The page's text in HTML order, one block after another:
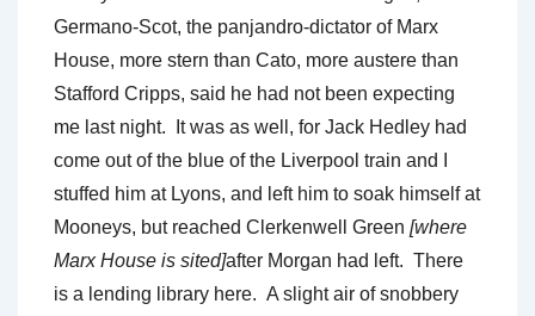
Germano-Scot, the panjandro-dictator of Marx
House, more stern than Cato, more austere than
Stafford Cripps, said he had not been expecting
me last night. It was as well, for Jack Hedley had
come out of the blue of the Liverpool train and I
stuffed him at Lyons, and left him to soak himself at
Mooneys, but reached Clerkenwell Green [where
Marx House is sited]after Morgan had left. There
is a lending library here. A slight air of snobbery